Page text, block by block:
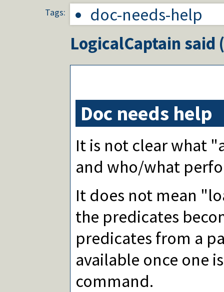
Tags:
doc-needs-help
LogicalCaptain said (
Doc needs help
It is not clear what
and who/what
It does not mean
the predicates
predicates from a
available once one
command.